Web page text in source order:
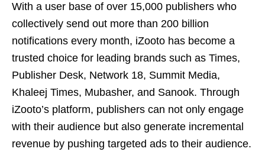
With a user base of over 15,000 publishers who
collectively send out more than 200 billion
notifications every month, iZooto has become a
trusted choice for leading brands such as Times,
Publisher Desk, Network 18, Summit Media,
Khaleej Times, Mubasher, and Sanook. Through
iZooto’s platform, publishers can not only engage
with their audience but also generate incremental
revenue by pushing targeted ads to their audience.